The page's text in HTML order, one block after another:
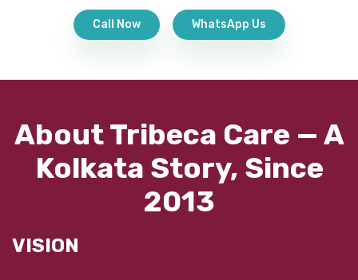
Call Now WhatsApp Us
About Tribeca Care — A
Kolkata Story, Since
2013
VISION